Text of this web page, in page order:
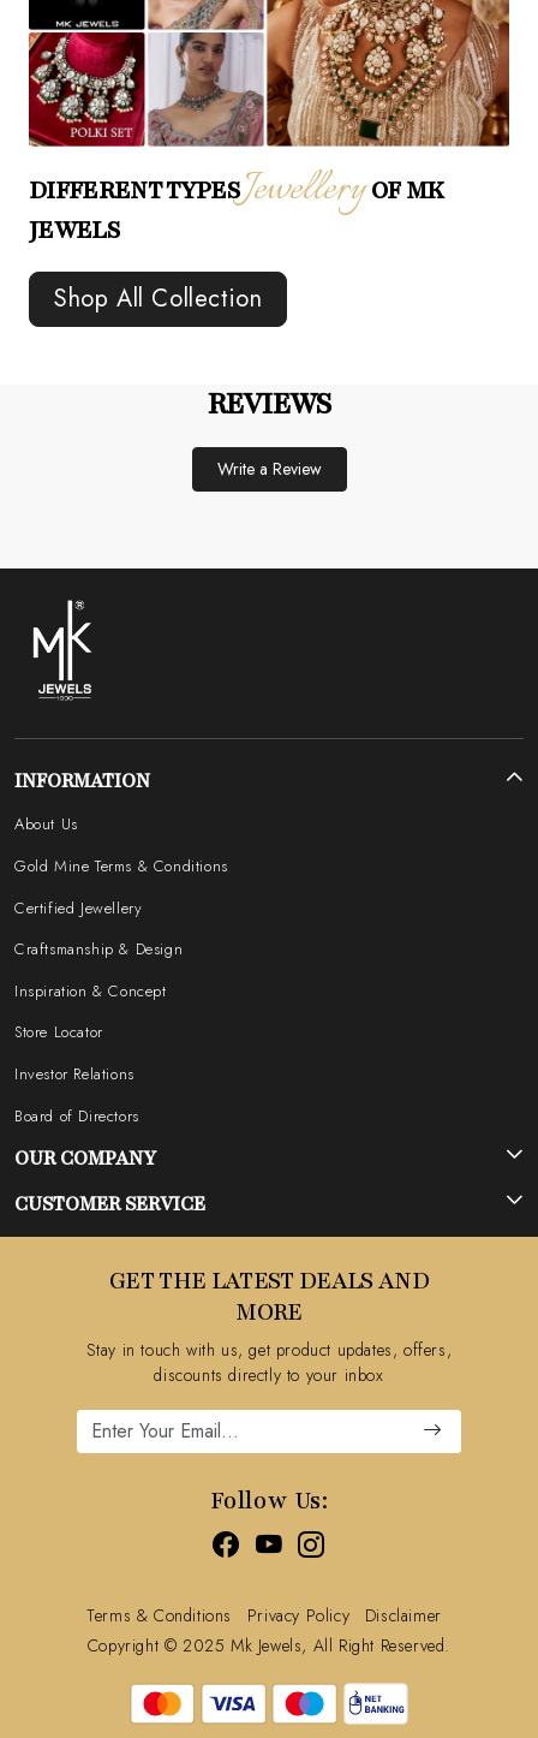
DIFFERENT TYPESJewelleryOF MK
JEWELS
Shop All Collection
REVIEWS
Write a Review
INFORMATION
About Us
Gold Mine Terms & Conditions
Certified Jewellery
Craftsmanship & Design
Inspiration & Concept
Store Locator
Investor Relations
Board of Directors
OUR COMPANY
Photo Gallery
Testimonial
CUSTOMER SERVICE
Cancellation Policy
Track Order
GET THE LATEST DEALS AND
MORE
Stay in touch with us, get product updates, offers,
discounts directly to your inbox
Follow Us:
Terms & Conditions Privacy Policy
Disclaimer
Copyright © 2025 Mk Jewels, All Right Reserved.